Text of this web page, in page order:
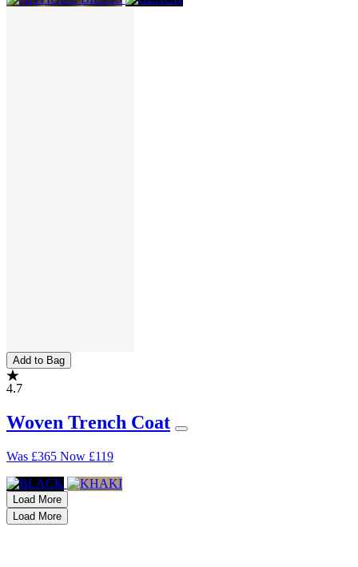
Add to Bag
4.7
Woven Trench Coat
Was £365 Now £119
Load More
Load More